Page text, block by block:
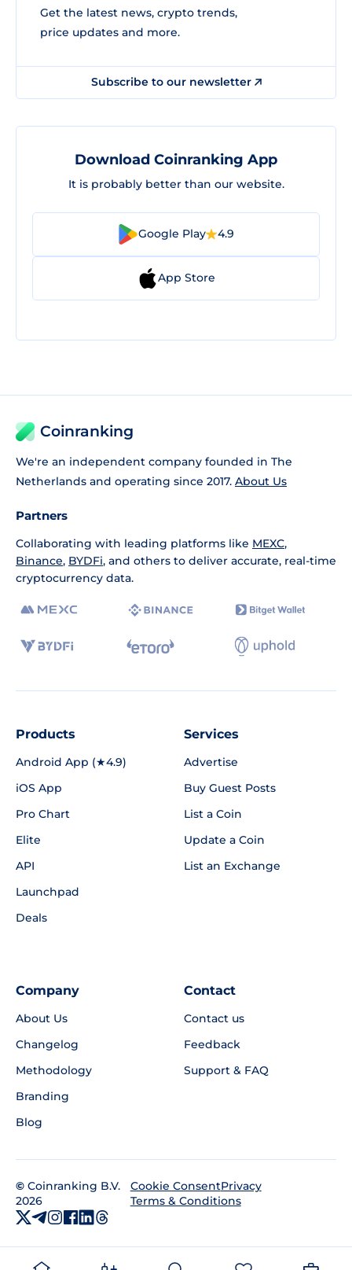
Get the latest news, crypto trends,
price updates and more.
Subscribe to our newsletter
Download Coinranking App
It is probably better than our website.
Google Play 4.9
App Store
Coinranking
We're an independent company founded in The
Netherlands and operating since 2017. About Us
Partners
Collaborating with leading platforms like MEXC,
Binance, BYDFi, and others to deliver accurate, real-time
cryptocurrency data.
Products
Android App (★4.9)
iOS App
Pro Chart
Elite
API
Launchpad
Deals
Services
Advertise
Buy Guest Posts
List a Coin
Update a Coin
List an Exchange
Company
About Us
Changelog
Methodology
Branding
Blog
Contact
Contact us
Feedback
Support & FAQ
© Coinranking B.V.
2026
Cookie ConsentPrivacy
Terms & Conditions